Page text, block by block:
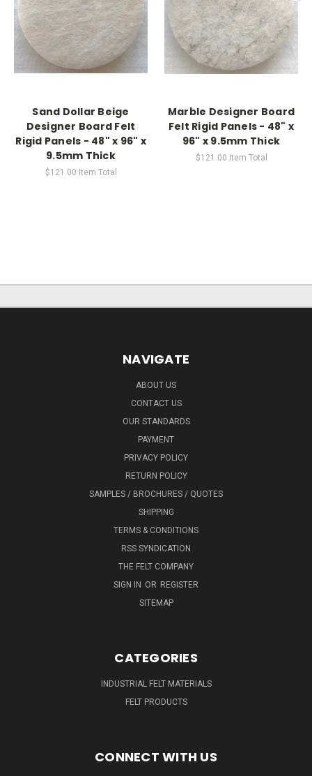
Sand Dollar Beige
Designer Board Felt
Rigid Panels - 48" x 96" x
9.5mm Thick
$121.00 Item Total
Marble Designer Board
Felt Rigid Panels - 48" x
96" x 9.5mm Thick
$121.00 Item Total
NAVIGATE
ABOUT US
CONTACT US
OUR STANDARDS
PAYMENT
PRIVACY POLICY
RETURN POLICY
SAMPLES / BROCHURES / QUOTES
SHIPPING
TERMS & CONDITIONS
RSS SYNDICATION
THE FELT COMPANY
SIGN IN OR REGISTER
SITEMAP
CATEGORIES
INDUSTRIAL FELT MATERIALS
FELT PRODUCTS
CONNECT WITH US